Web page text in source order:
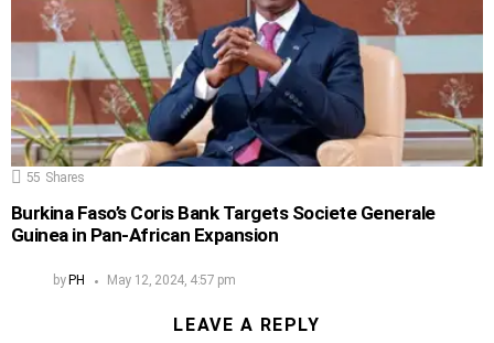
55 Shares
Burkina Faso’s Coris Bank Targets Societe Generale
Guinea in Pan-African Expansion
by PH May 12, 2024, 4:57 pm
LEAVE A REPLY